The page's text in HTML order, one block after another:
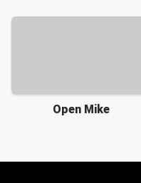
Open Mike